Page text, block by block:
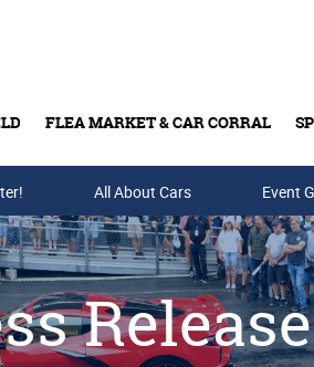
FLEA MARKET & CAR CORRAL
Buy Tickets & Gift Cards
All About Cars Event